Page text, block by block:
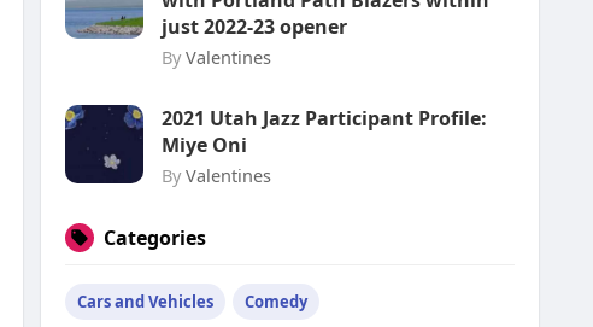
just 2022-23 opener
By Valentines
2021 Utah Jazz Participant Profile:
Miye Oni
By Valentines
Categories
Cars and Vehicles Comedy